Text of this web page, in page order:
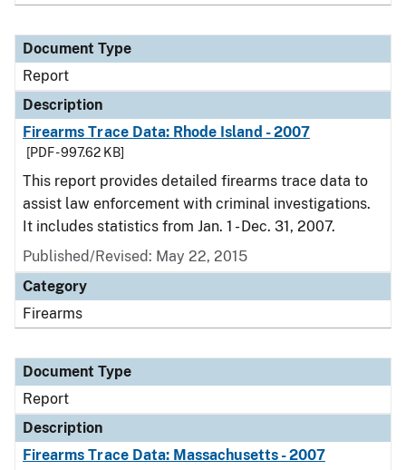
Document Type
Report
Description
Firearms Trace Data: Rhode Island - 2007
[PDF - 997.62 KB]
This report provides detailed firearms trace data to
assist law enforcement with criminal investigations.
It includes statistics from Jan. 1 - Dec. 31, 2007.
Published/Revised: May 22, 2015
Category
Firearms
Document Type
Report
Description
Firearms Trace Data: Massachusetts - 2007